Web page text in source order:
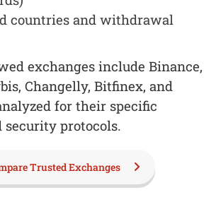
countries and withdrawal
exchanges include Binance,
Changelly, Bitfinex, and
for their specific
security protocols.
Trusted Exchanges